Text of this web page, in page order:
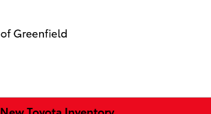
New Toyota Inventory